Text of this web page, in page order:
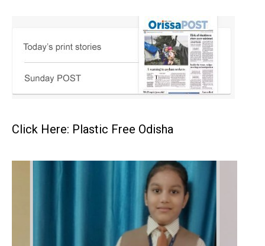
Click Here: Plastic Free Odisha